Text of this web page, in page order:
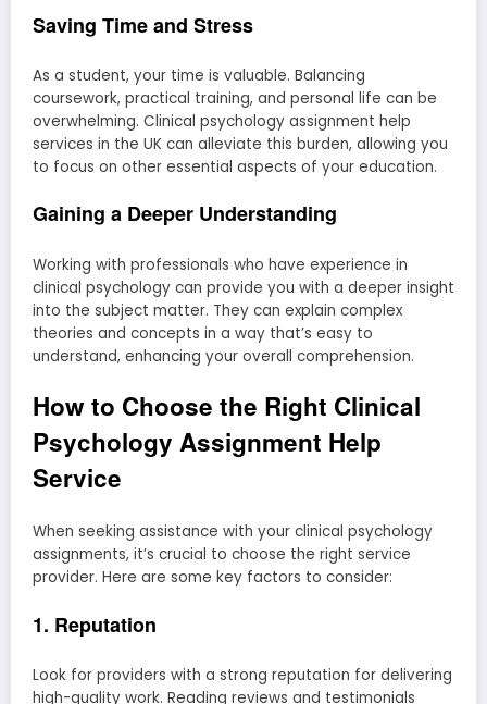
Saving Time and Stress
As a student, your time is valuable. Balancing
coursework, practical training, and personal life can be
overwhelming. Clinical psychology assignment help
services in the UK can alleviate this burden, allowing you
to focus on other essential aspects of your education.
Gaining a Deeper Understanding
Working with professionals who have experience in
clinical psychology can provide you with a deeper insight
into the subject matter. They can explain complex
theories and concepts in a way that’s easy to
understand, enhancing your overall comprehension.
How to Choose the Right Clinical
Psychology Assignment Help
Service
When seeking assistance with your clinical psychology
assignments, it’s crucial to choose the right service
provider. Here are some key factors to consider:
1. Reputation
Look for providers with a strong reputation for delivering
high-quality work. Reading reviews and testimonials